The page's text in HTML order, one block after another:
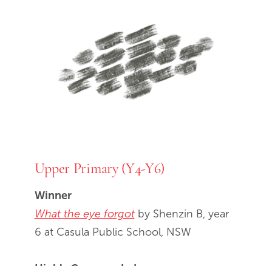
Upper Primary (Y4-Y6)
Winner
What the eye forgotby Shenzin B, year
6 at Casula Public School, NSW